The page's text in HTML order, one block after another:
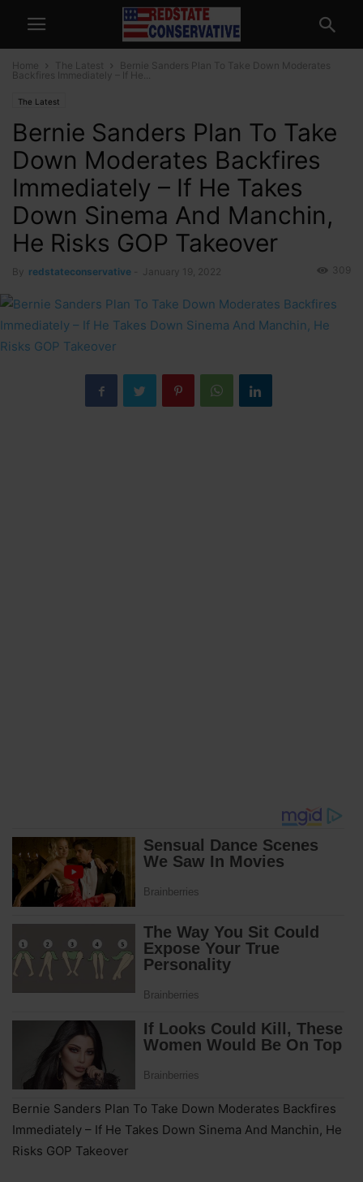
Home The Latest
Bernie Sanders Plan To Take Down Moderates
Backfires Immediately – If He...
The Latest
Bernie Sanders Plan To Take
Down Moderates Backfires
Immediately – If He Takes
Down Sinema And Manchin,
He Risks GOP Takeover
By redstateconservative January 19, 2022 309
Bernie Sanders Plan To Take Down Moderates Backfires
Immediately – If He Takes Down Sinema And Manchin, He
Risks GOP Takeover